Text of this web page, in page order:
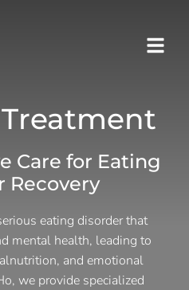
Care for Eating
Recovery
eating disorder that
mental health, leading to
and emotional
we provide specialized